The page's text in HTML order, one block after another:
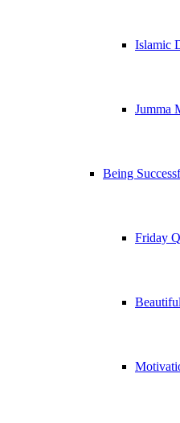
Islamic
Jumma
Being
Friday